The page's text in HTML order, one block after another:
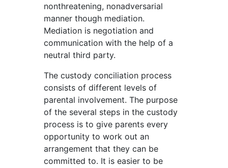
nonthreatening, nonadversarial
manner though mediation.
Mediation is negotiation and
communication with the help of a
neutral third party.
The custody conciliation process
consists of different levels of
parental involvement. The purpose
of the several steps in the custody
process is to give parents every
opportunity to work out an
arrangement that they can be
committed to. It is easier to be